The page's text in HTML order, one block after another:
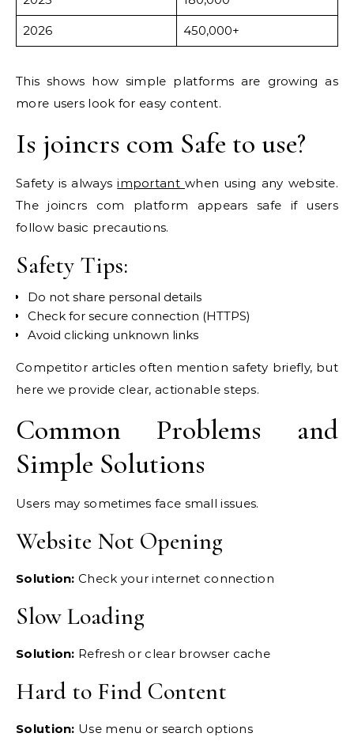
2026 450,000+
This shows how simple platforms are growing as
more users look for easy content.
Is joincrs com Safe to use?
Safety is alwaysimportant when using any website.
The joincrs com platform appears safe if users
follow basic precautions.
Safety Tips:
Do not share personal details
Check for secure connection (HTTPS)
Avoid clicking unknown links
Competitor articles often mention safety briefly, but
here we provide clear, actionable steps.
Common Problems and
Simple Solutions
Users may sometimes face small issues.
Website Not Opening
Solution: Check your internet connection
Slow Loading
Solution: Refresh or clear browser cache
Hard to Find Content
Solution: Use menu or search options